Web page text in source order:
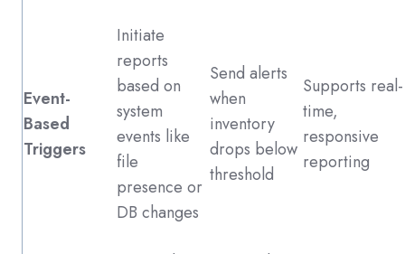
Event-
Based
Triggers
Initiate
reports
based on
system
events like
file
presence or
DB changes
Send alerts
when
inventory
drops below
threshold
Supports real-
time,
responsive
reporting